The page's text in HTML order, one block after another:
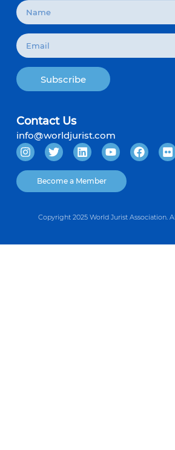
Subscribe
Contact Us
info@worldjurist.com
Become a Member
Copyright 2025 World Jurist Association.